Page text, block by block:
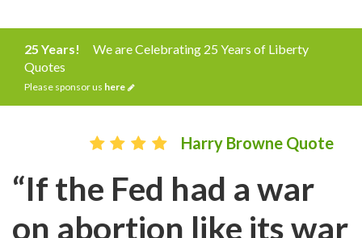
25 Years!
We are Celebrating 25 Years of Liberty
Quotes
Please sponsor us here
Harry Browne Quote
“If the Fed had a war
on abortion like its war